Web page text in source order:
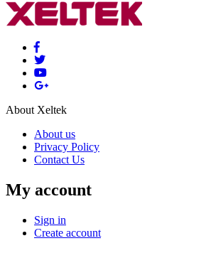
About Xeltek
About us
Privacy Policy
Contact Us
My account
Sign in
Create account